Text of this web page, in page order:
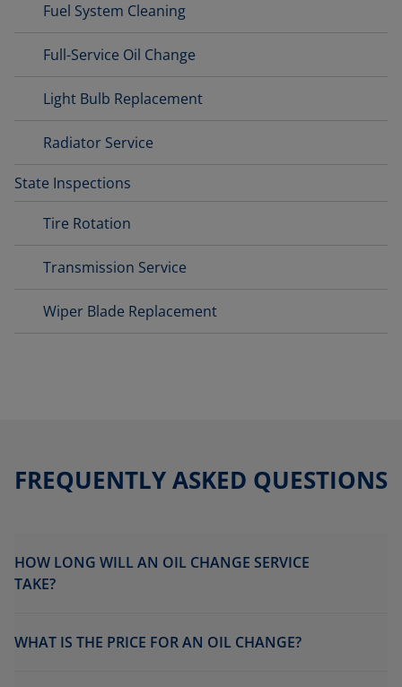
Fuel System Cleaning
Full-Service Oil Change
Light Bulb Replacement
Radiator Service
State Inspections
Tire Rotation
Transmission Service
Wiper Blade Replacement
FREQUENTLY ASKED QUESTIONS
HOW LONG WILL AN OIL CHANGE SERVICE
TAKE?
WHAT IS THE PRICE FOR AN OIL CHANGE?